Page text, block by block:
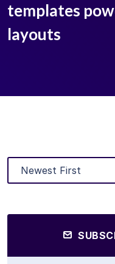
templates
layouts